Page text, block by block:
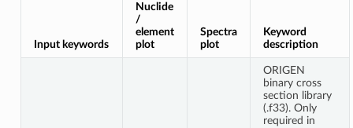
Input keywords
Nuclide
/
element
plot
Spectra
plot
Keyword
description
ORIGEN
binary cross
section library
(.f33). Only
required in